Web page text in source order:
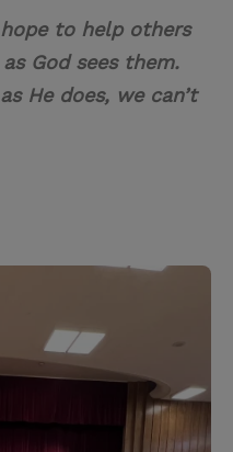
to help others
God sees them.
He does, we can’t